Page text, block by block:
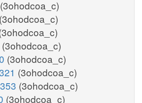
(3ohodcoa_c)
(3ohodcoa_c)
(3ohodcoa_c)
(3ohodcoa_c)
(3ohodcoa_c)
(3ohodcoa_c)
(3ohodcoa_c)